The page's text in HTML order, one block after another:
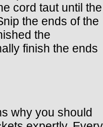
cord taut until the
the ends of the
the
finish the ends
why you should